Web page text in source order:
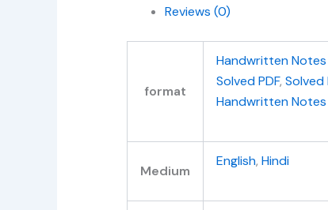
Reviews (0)
format
Handwritten Notes
Solved PDF, Solved
Handwritten Notes
Medium
English, Hindi